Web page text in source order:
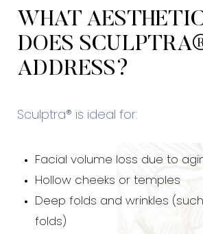
WHAT
DOES
ADDRESS?
Sculptra® is ideal for:
Facial volume loss due to
Hollow cheeks or temples
Deep folds and wrinkles
folds)